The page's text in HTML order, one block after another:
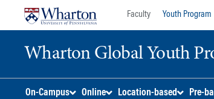
Faculty Youth Program
Wharton Global Youth
On-Campus Online Location-based Pre-